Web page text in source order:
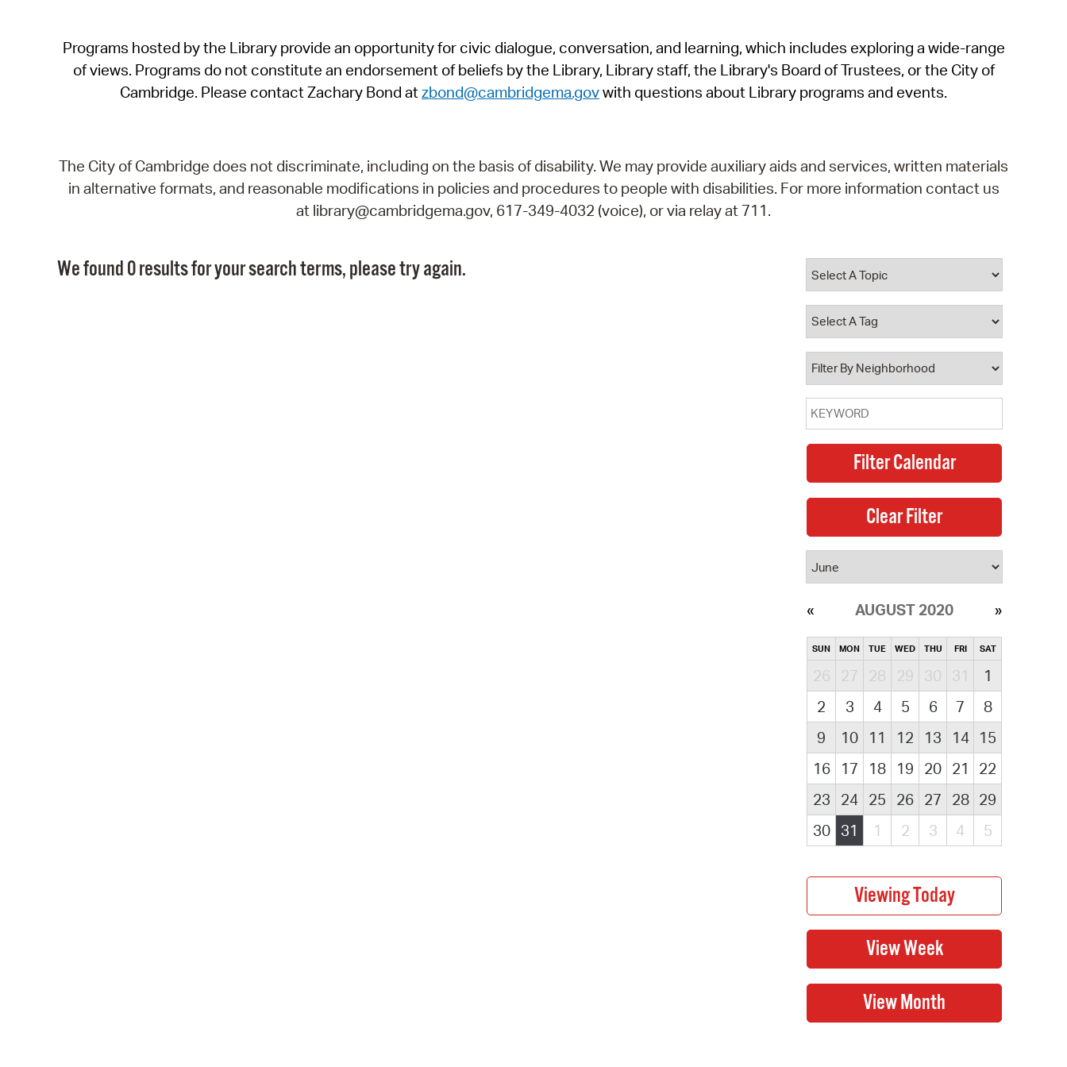
SeeClickFix
View News
Programs hosted by the Library provide an opportunity for civic dialogue, conversation, and learning, which includes exploring a wide-range
of views. Programs do not constitute an endorsement of beliefs by the Library, Library staff, the Library's Board of Trustees, or the City of
Cambridge. Please contact Zachary Bond atzbond@cambridgema.govwith questions about Library programs and events.
The City of Cambridge does not discriminate, including on the basis of disability. We may provide auxiliary aids and services, written materials
in alternative formats, and reasonable modifications in policies and procedures to people with disabilities. For more information contact us
at library@cambridgema.gov, 617-349-4032 (voice), or via relay at 711.
We found 0 results for your search terms, please try again.
AUGUST 2020
SUN MON TUE WED THU FRI SAT
26 27 28 29 30 31
1
2
3 4 5 6 7
8
9
10 11 12 13 14
15
16
17 18 19 20 21
22
23
24 25 26 27 28 29
30
31 1 2 3 4 5